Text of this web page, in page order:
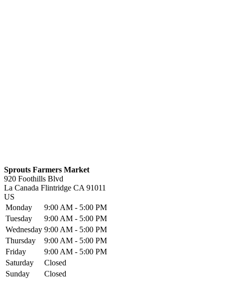
Sprouts Farmers Market
920 Foothills Blvd
La Canada Flintridge CA 91011
US
Monday
9:00 AM - 5:00 PM
Tuesday
9:00 AM - 5:00 PM
Wednesday 9:00 AM - 5:00 PM
Thursday
9:00 AM - 5:00 PM
Friday
9:00 AM - 5:00 PM
Saturday
Closed
Sunday
Closed